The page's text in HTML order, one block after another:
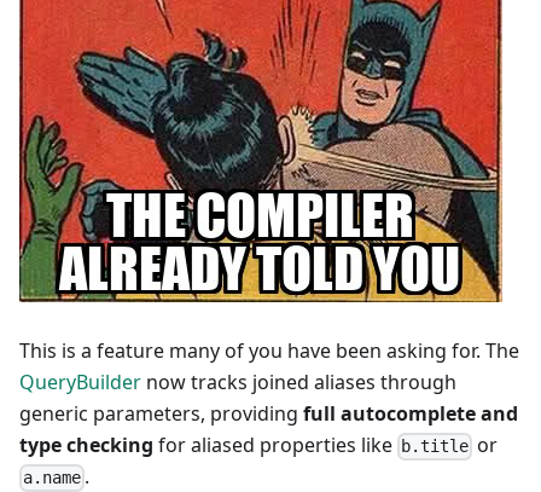
This is a feature many of you have been asking for. The
QueryBuilder now tracks joined aliases through
generic parameters, providing full autocomplete and
type checking for aliased properties like b.title or
a.name .